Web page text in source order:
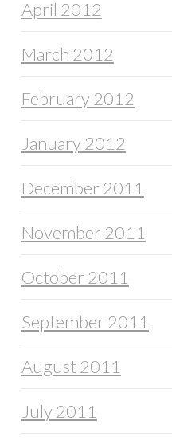
April 2012
March 2012
February 2012
January 2012
December 2011
November 2011
October 2011
September 2011
August 2011
July 2011